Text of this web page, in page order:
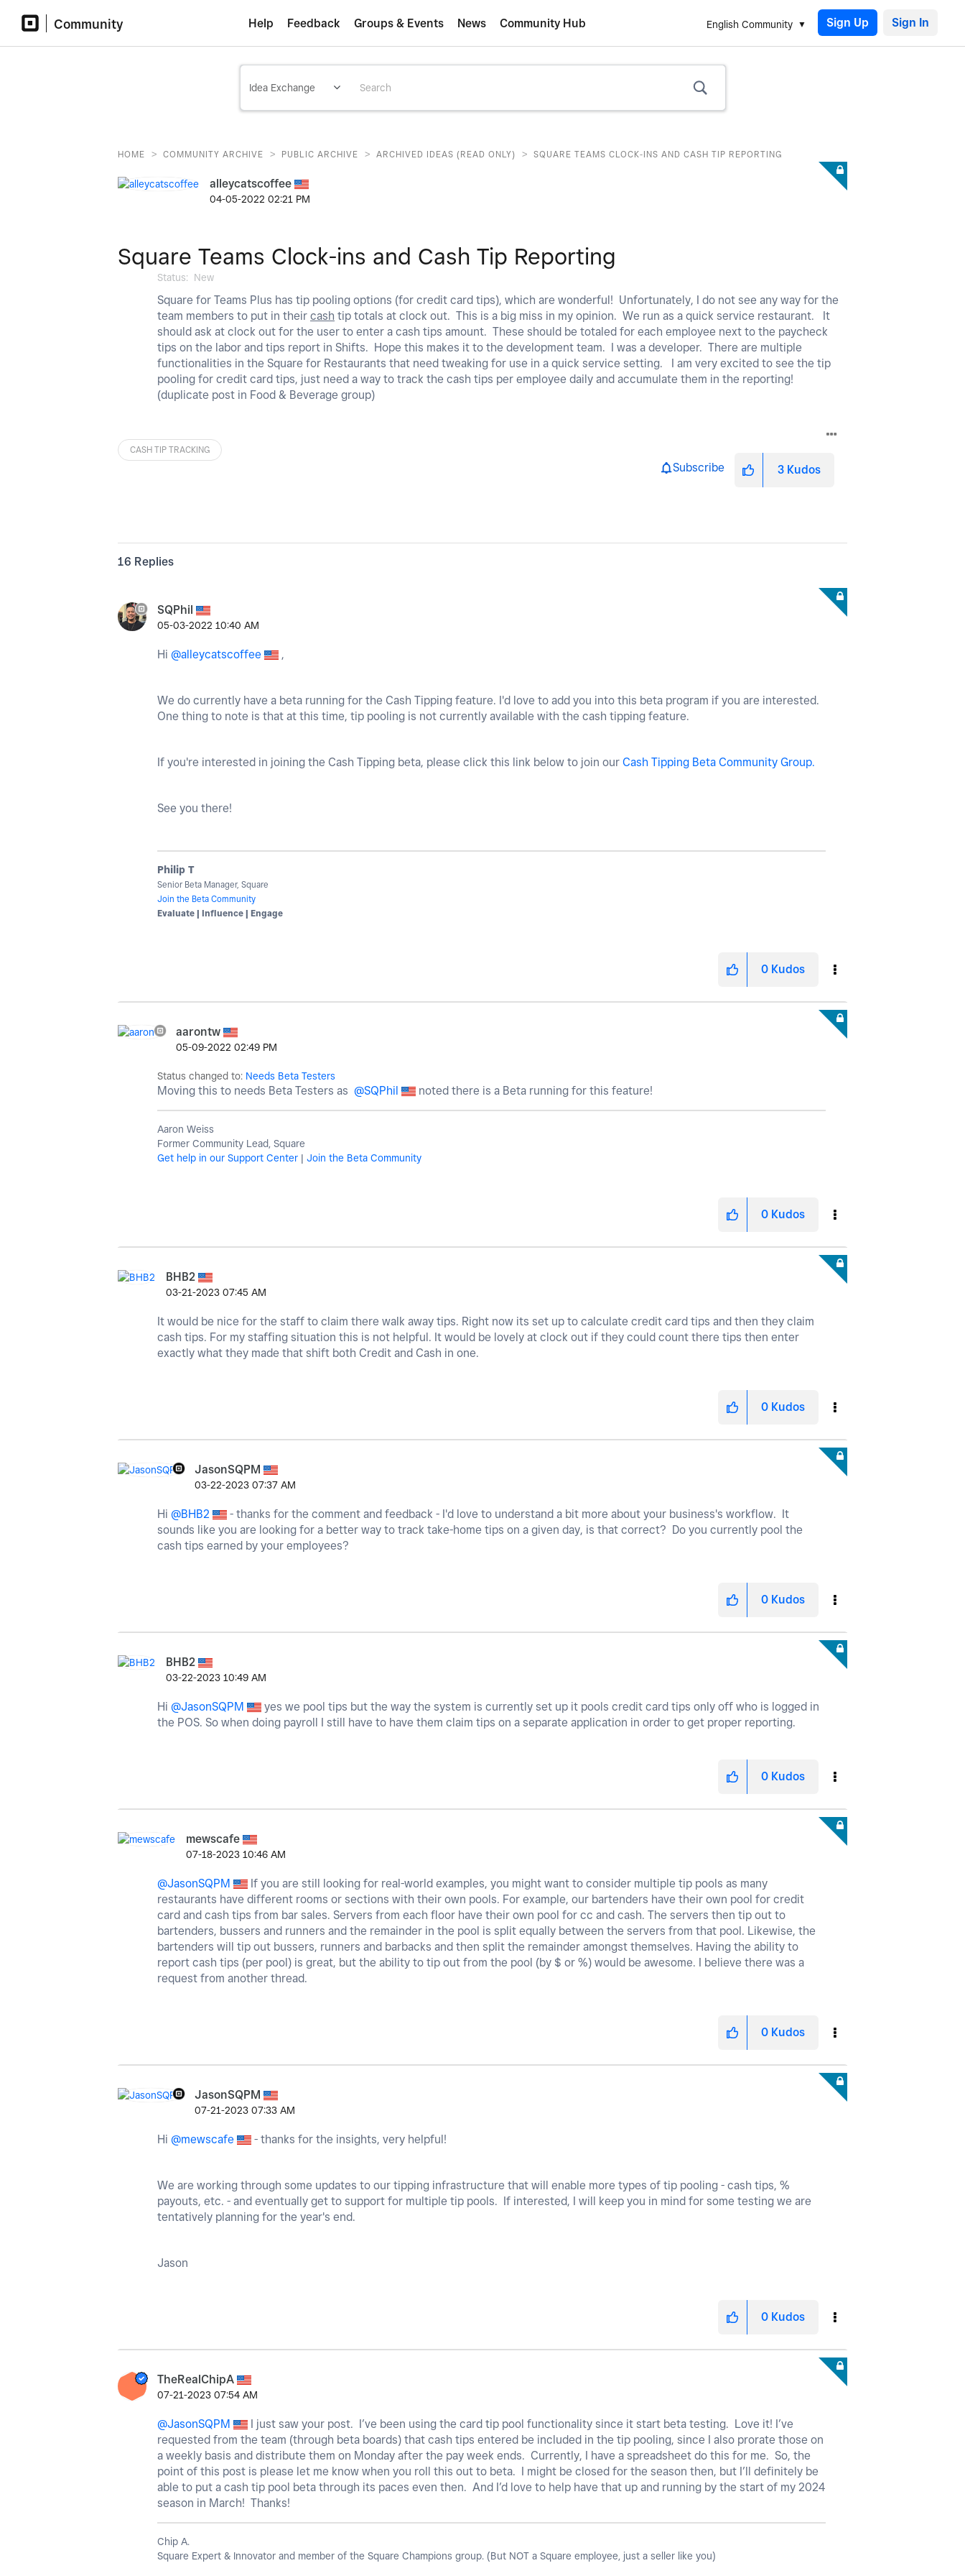
Community English Community Sign Up
Help Feedback Groups & Events News Community Hub
HOME > COMMUNITY ARCHIVE > PUBLIC ARCHIVE > ARCHIVED IDEAS (READ ONLY) > SQUARE TEAMS CLOCK-INS AND CASH TIP REPORTING
alleycatscoffee
‎04-05-2022 02:21 PM
Square Teams Clock-ins and Cash Tip Reporting
Status: New
Square for Teams Plus has tip pooling options (for credit card tips), which are wonderful! Unfortunately, I do not see any way for the
team members to put in their cash tip totals at clock out. This is a big miss in my opinion. We run as a quick service restaurant. It
should ask at clock out for the user to enter a cash tips amount. These should be totaled for each employee next to the paycheck
tips on the labor and tips report in Shifts. Hope this makes it to the development team. I was a developer. There are multiple
functionalities in the Square for Restaurants that need tweaking for use in a quick service setting. I am very excited to see the tip
pooling for credit card tips, just need a way to track the cash tips per employee daily and accumulate them in the reporting!
(duplicate post in Food & Beverage group)
CASH TIP TRACKING
Subscribe 3 Kudos
16 Replies
SQPhil
‎05-03-2022 10:40 AM
Hi @alleycatscoffee ,
We do currently have a beta running for the Cash Tipping feature. I'd love to add you into this beta program if you are interested.
One thing to note is that at this time, tip pooling is not currently available with the cash tipping feature.
If you're interested in joining the Cash Tipping beta, please click this link below to join our Cash Tipping Beta Community Group.
See you there!
Philip T
Senior Beta Manager, Square
Join the Beta Community
Evaluate | Influence | Engage
0 Kudos
aarontw
‎05-09-2022 02:49 PM
Status changed to: Needs Beta Testers
Moving this to needs Beta Testers as @SQPhil noted there is a Beta running for this feature!
Aaron Weiss
Former Community Lead, Square
Get help in our Support Center | Join the Beta Community
0 Kudos
BHB2
‎03-21-2023 07:45 AM
It would be nice for the staff to claim there walk away tips. Right now its set up to calculate credit card tips and then they claim
cash tips. For my staffing situation this is not helpful. It would be lovely at clock out if they could count there tips then enter
exactly what they made that shift both Credit and Cash in one.
0 Kudos
JasonSQPM
‎03-22-2023 07:37 AM
Hi @BHB2
- thanks for the comment and feedback - I'd love to understand a bit more about your business's workflow. It
sounds like you are looking for a better way to track take-home tips on a given day, is that correct? Do you currently pool the
cash tips earned by your employees?
0 Kudos
BHB2
‎03-22-2023 10:49 AM
Hi @JasonSQPM
yes we pool tips but the way the system is currently set up it pools credit card tips only off who is logged in
the POS. So when doing payroll I still have to have them claim tips on a separate application in order to get proper reporting.
0 Kudos
mewscafe
‎07-18-2023 10:46 AM
@JasonSQPM
If you are still looking for real-world examples, you might want to consider multiple tip pools as many
restaurants have different rooms or sections with their own pools. For example, our bartenders have their own pool for credit
card and cash tips from bar sales. Servers from each floor have their own pool for cc and cash. The servers then tip out to
bartenders, bussers and runners and the remainder in the pool is split equally between the servers from that pool. Likewise, the
bartenders will tip out bussers, runners and barbacks and then split the remainder amongst themselves. Having the ability to
report cash tips (per pool) is great, but the ability to tip out from the pool (by $ or %) would be awesome. I believe there was a
request from another thread.
0 Kudos
JasonSQPM
‎07-21-2023 07:33 AM
Hi @mewscafe - thanks for the insights, very helpful!
We are working through some updates to our tipping infrastructure that will enable more types of tip pooling - cash tips, %
payouts, etc. - and eventually get to support for multiple tip pools. If interested, I will keep you in mind for some testing we are
tentatively planning for the year's end.
Jason
0 Kudos
TheRealChipA
‎07-21-2023 07:54 AM
@JasonSQPM
I just saw your post. I’ve been using the card tip pool functionality since it start beta testing. Love it! I’ve
requested from the team (through beta boards) that cash tips entered be included in the tip pooling, since I also prorate those on
a weekly basis and distribute them on Monday after the pay week ends. Currently, I have a spreadsheet do this for me. So, the
point of this post is please let me know when you roll this out to beta. I might be closed for the season then, but I’ll definitely be
able to put a cash tip pool beta through its paces even then. And I’d love to help have that up and running by the start of my 2024
season in March! Thanks!
Chip A.
Square Expert & Innovator and member of the Square Champions group. (But NOT a Square employee, just a seller like you)